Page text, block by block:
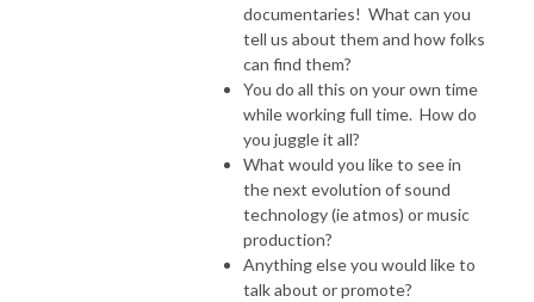
documentaries! What can you
tell us about them and how folks
can find them?
You do all this on your own time
while working full time. How do
you juggle it all?
What would you like to see in
the next evolution of sound
technology (ie atmos) or music
production?
Anything else you would like to
talk about or promote?